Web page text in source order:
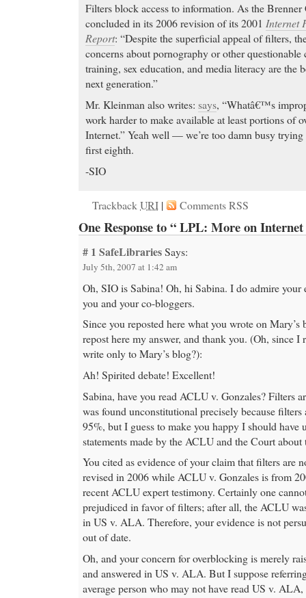
Filters block access to information. As the Brenner
concluded in its 2006 revision of its 2001 Internet
Report: “Despite the superficial appeal of filters,
concerns about pornography or other
training, sex education, and media literacy are the
next generation.”
Mr. Kleinman also writes: says, “Whatâ€™s
work harder to make available at least portions of
Internet.” Yeah well — we’re too damn busy trying
first eighth.
-SIO
TrackbackURI | Comments RSS
One Response to “ LPL: More on
# 1SafeLibraries Says:
July 5th, 2007 at 1:42 am
Oh, SIO is Sabina! Oh, hi Sabina. I do admire
you and your co-bloggers.
Since you reposted here what you wrote on Mary’s
repost here my answer, and thank you. (Oh, since I
write only to Mary’s blog?):
Ah! Spirited debate! Excellent!
Sabina, have you read ACLU v. Gonzales? Filters
was found unconstitutional precisely because filters
95%, but I guess to make you happy I should have
statements made by the ACLU and the Court
You cited as evidence of your claim that filters are
revised in 2006 while ACLU v. Gonzales is from
recent ACLU expert testimony. Certainly one
prejudiced in favor of filters; after all, the ACLU
in US v. ALA. Therefore, your evidence is not
out of date.
Oh, and your concern for overblocking is merely
and answered in US v. ALA. But I suppose
average person who may not have read US v.